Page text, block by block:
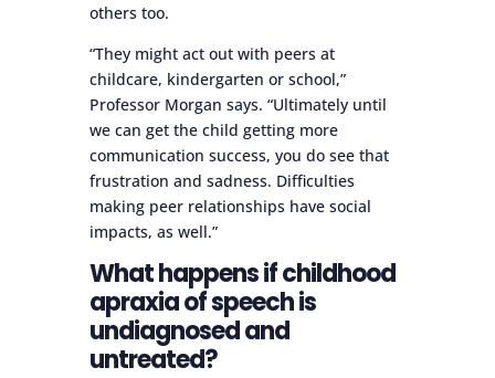
others too.
“They might act out with peers at
childcare, kindergarten or school,”
Professor Morgan says. “Ultimately until
we can get the child getting more
communication success, you do see that
frustration and sadness. Difficulties
making peer relationships have social
impacts, as well.”
What happens if childhood
apraxia of speech is
undiagnosed and
untreated?